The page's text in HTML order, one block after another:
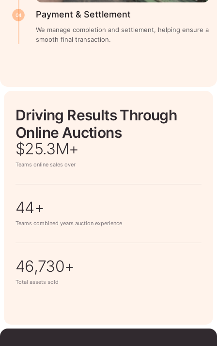
04 Payment & Settlement
We manage completion and settlement, helping ensure a
smooth final transaction.
Driving Results Through
Online Auctions
$26.7M+
Teams online sales over
50+
Teams combined years auction experience
63,014+
Total assets sold